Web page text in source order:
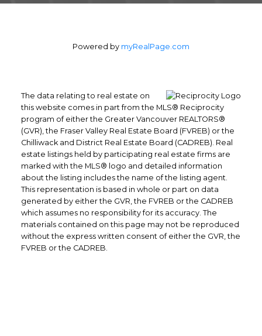
Yes, I agree to be contacted and
receive helpful emails and
understand I can unsubscribe at
anytime.
Submit
Powered by myRealPage.com
The data relating to real estate on
this website comes in part from the MLS® Reciprocity
program of either the Greater Vancouver REALTORS®
(GVR), the Fraser Valley Real Estate Board (FVREB) or the
Chilliwack and District Real Estate Board (CADREB). Real
estate listings held by participating real estate firms are
marked with the MLS® logo and detailed information
about the listing includes the name of the listing agent.
This representation is based in whole or part on data
generated by either the GVR, the FVREB or the CADREB
which assumes no responsibility for its accuracy. The
materials contained on this page may not be reproduced
without the express written consent of either the GVR, the
FVREB or the CADREB.